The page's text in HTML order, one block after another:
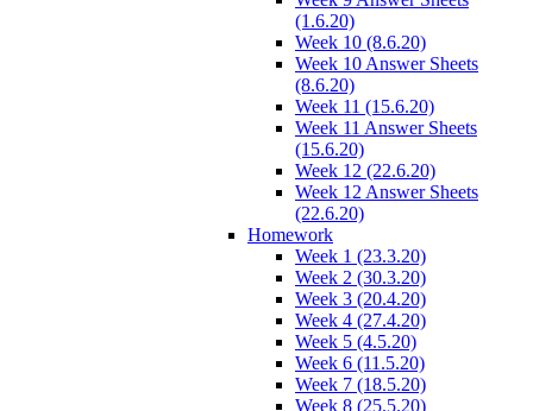
(1.6.20)
Week 10 (8.6.20)
Week 10 Answer Sheets
(8.6.20)
Week 11 (15.6.20)
Week 11 Answer Sheets
(15.6.20)
Week 12 (22.6.20)
Week 12 Answer Sheets
(22.6.20)
Homework
Week 1 (23.3.20)
Week 2 (30.3.20)
Week 3 (20.4.20)
Week 4 (27.4.20)
Week 5 (4.5.20)
Week 6 (11.5.20)
Week 7 (18.5.20)
Week 8 (25.5.20)